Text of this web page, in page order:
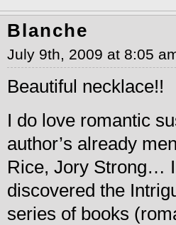
Blanche
July 9th, 2009 at 8:05
Beautiful necklace!!
I do love romantic
author’s already
Rice, Jory Strong…
discovered the
series of books